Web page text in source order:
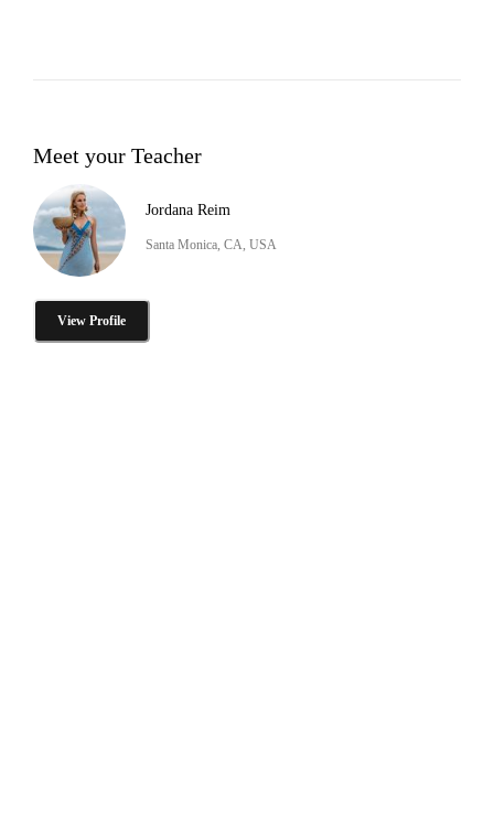
Meet your Teacher
Jordana Reim
Santa Monica, CA, USA
View Profile